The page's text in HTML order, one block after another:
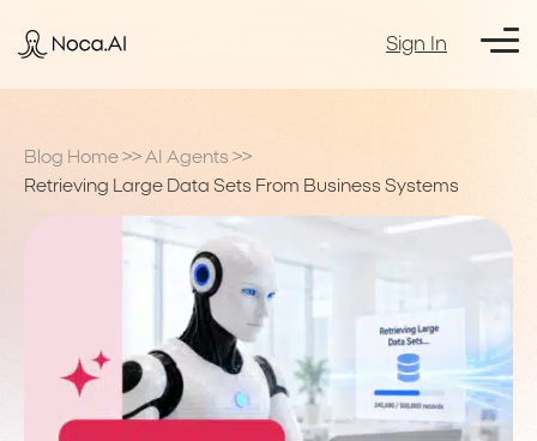
Sign In
Blog Home >> AI Agents >>
Retrieving Large Data Sets From Business Systems